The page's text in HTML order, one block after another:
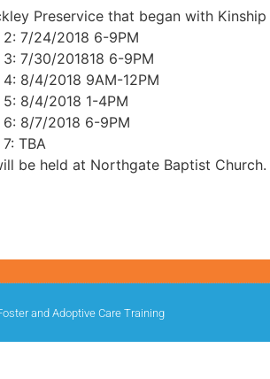
Preservice that began with
2: 7/24/2018 6-9PM
3: 7/30/201818 6-9PM
4: 8/4/2018 9AM-12PM
5: 8/4/2018 1-4PM
6: 8/7/2018 6-9PM
TBA
be held at Northgate Baptist Church.
and Adoptive Care Training